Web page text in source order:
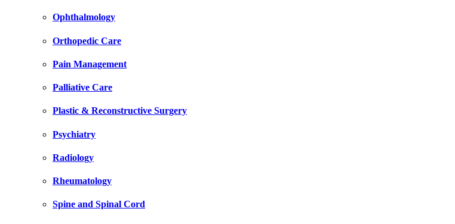
Ophthalmology
Orthopedic Care
Pain Management
Palliative Care
Plastic & Reconstructive Surgery
Psychiatry
Radiology
Rheumatology
Spine and Spinal Cord